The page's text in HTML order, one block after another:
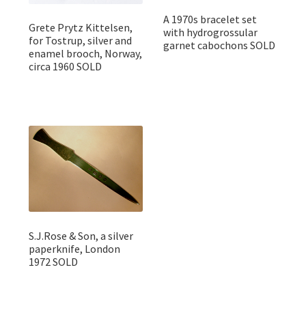
Grete Prytz Kittelsen,
for Tostrup, silver and
enamel brooch, Norway,
circa 1960 SOLD
A 1970s bracelet set
with hydrogrossular
garnet cabochons SOLD
S.J.Rose & Son, a silver
paperknife, London
1972 SOLD